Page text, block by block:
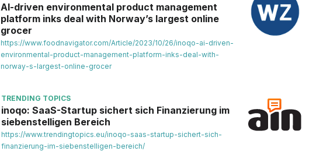
AI-driven environmental product management
platform inks deal with Norway’s largest online
grocer
https://www.foodnavigator.com/Article/2023/10/26/inoqo-ai-driven-
environmental-product-management-platform-inks-deal-with-
norway-s-largest-online-grocer
TRENDING TOPICS
inoqo: SaaS-Startup sichert sich Finanzierung im
siebenstelligen Bereich
https://www.trendingtopics.eu/inoqo-saas-startup-sichert-sich-
finanzierung-im-siebenstelligen-bereich/